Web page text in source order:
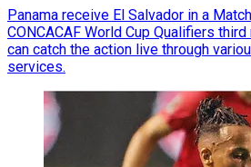
Panama receive El Salvador in a
CONCACAF World Cup Qualifiers
can catch the action live through
services.